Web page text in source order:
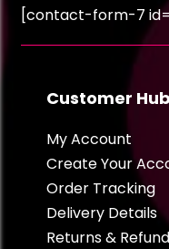
[contact-form-7
Customer Hub
My Account
Create Your
Order Tracking
Delivery Details
Returns &